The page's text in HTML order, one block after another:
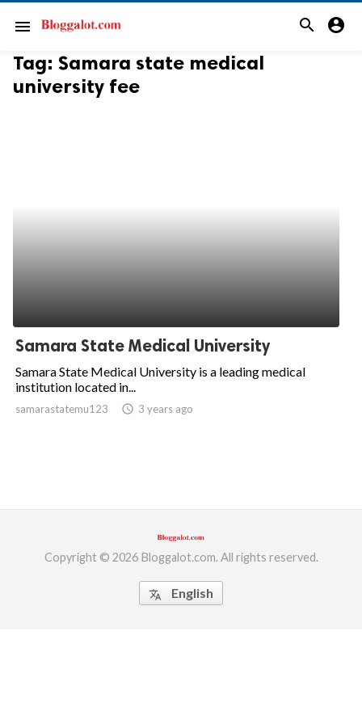
menu search account_circle
Tag: Samara state medical
university fee
Samara State Medical University
Samara State Medical University is a leading medical
institution located in...
samarastatemu123 access_time 3 years ago
Copyright © 2026 Bloggalot.com. All rights reserved.
translate English